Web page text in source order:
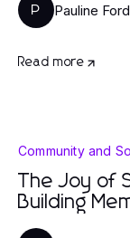
P Pauline Ford
Read more
Community and
The Joy of
Building